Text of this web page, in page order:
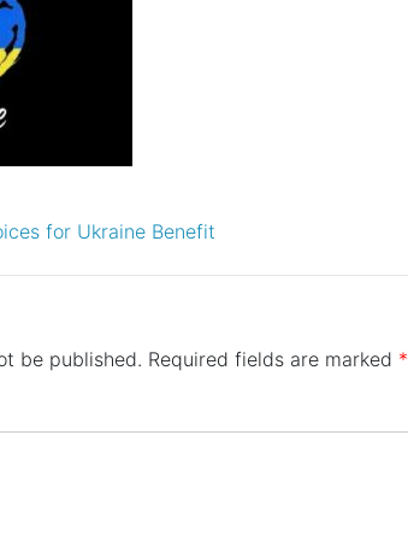
for Ukraine Benefit
be published. Required fields are marked *